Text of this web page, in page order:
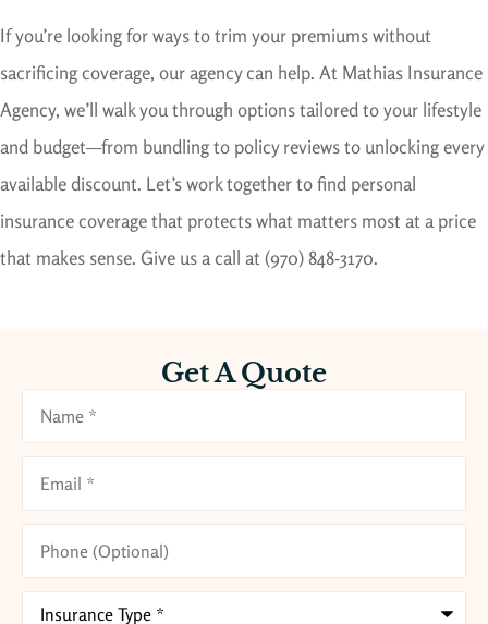
If you’re looking for ways to trim your premiums without
sacrificing coverage, our agency can help. At Mathias Insurance
Agency, we’ll walk you through options tailored to your lifestyle
and budget—from bundling to policy reviews to unlocking every
available discount. Let’s work together to find personal
insurance coverage that protects what matters most at a price
that makes sense. Give us a call at (970) 848-3170.
Get A Quote
Name*
Email*
Phone
(Optional)
Type